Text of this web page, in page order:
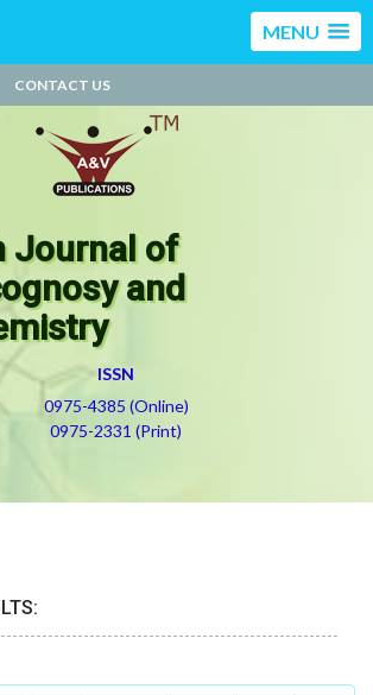
MENU
CONTACT US
Journal of
and
ISSN
0975-4385 (Online)
0975-2331 (Print)